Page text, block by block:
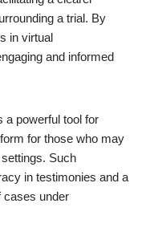
a trial. By
in virtual
and informed
a powerful tool for
for those who may
Such
in testimonies and a
cases under